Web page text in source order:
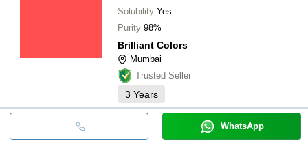
Solubility Yes
Purity 98%
Brilliant Colors
Mumbai
Trusted Seller
3 Years
WhatsApp